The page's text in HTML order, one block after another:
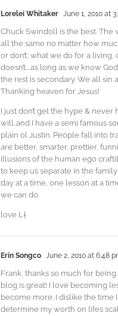
Lorelei Whitaker June 1, 2010 at
Chuck Swindoll is the best. The
all the same no matter how
or don’t; what we do for a
doesn’t….as long as we know
the rest is secondary. We all sin
Thanking heaven for Jesus!
I just don’t get the hype & never
will..and I have a semi famous
plain ol Justin. People fall into
are better, smarter, prettier,
illusions of the human ego
to keep us separate in the
day at a time, one lesson at a
we can do.
love L†
Erin Songco June 2, 2010 at 6:48
Frank, thanks so much for
blog is great! I love becoming
become more. I dislike the time
determine my worth on lifes